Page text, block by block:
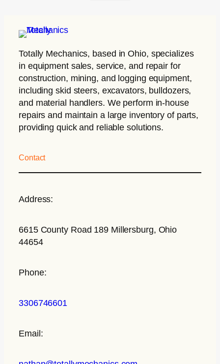
Totally Mechanics, based in Ohio, specializes
in equipment sales, service, and repair for
construction, mining, and logging equipment,
including skid steers, excavators, bulldozers,
and material handlers. We perform in-house
repairs and maintain a large inventory of parts,
providing quick and reliable solutions.
Contact
Address:
6615 County Road 189 Millersburg, Ohio
44654
Phone:
3306746601
Email: